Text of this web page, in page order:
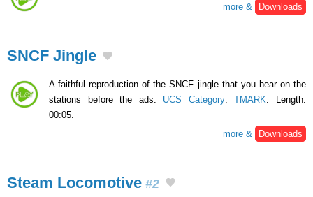
more &
Downloads
SNCF Jingle
A faithful reproduction of the SNCF jingle that you hear on the
stations before the ads. UCS Category:TMARK . Length:
00:05.
more &
Downloads
Steam Locomotive #2